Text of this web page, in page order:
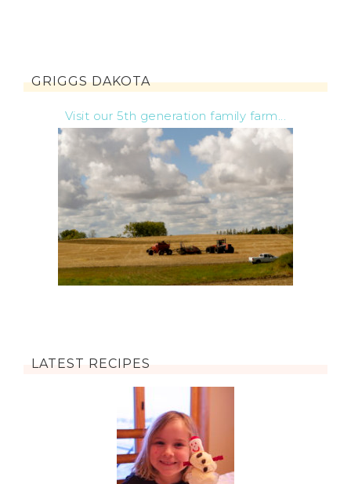
GRIGGS DAKOTA
Visit our 5th generation family farm...
LATEST RECIPES